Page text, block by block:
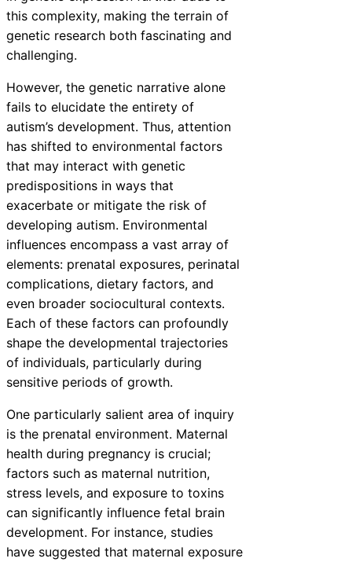
this complexity, making the terrain of
genetic research both fascinating and
challenging.
However, the genetic narrative alone
fails to elucidate the entirety of
autism’s development. Thus, attention
has shifted to environmental factors
that may interact with genetic
predispositions in ways that
exacerbate or mitigate the risk of
developing autism. Environmental
influences encompass a vast array of
elements: prenatal exposures, perinatal
complications, dietary factors, and
even broader sociocultural contexts.
Each of these factors can profoundly
shape the developmental trajectories
of individuals, particularly during
sensitive periods of growth.
One particularly salient area of inquiry
is the prenatal environment. Maternal
health during pregnancy is crucial;
factors such as maternal nutrition,
stress levels, and exposure to toxins
can significantly influence fetal brain
development. For instance, studies
have suggested that maternal exposure